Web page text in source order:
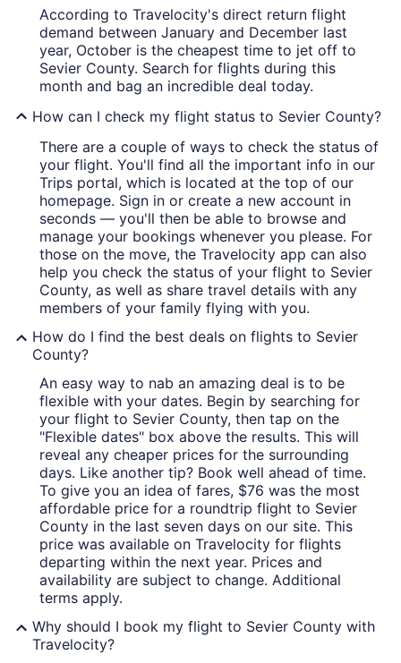
According to Travelocity's direct return flight
demand between January and December last
year, October is the cheapest time to jet off to
Sevier County. Search for flights during this
month and bag an incredible deal today.
How can I check my flight status to Sevier County?
There are a couple of ways to check the status of
your flight. You'll find all the important info in our
Trips portal, which is located at the top of our
homepage. Sign in or create a new account in
seconds — you'll then be able to browse and
manage your bookings whenever you please. For
those on the move, the Travelocity app can also
help you check the status of your flight to Sevier
County, as well as share travel details with any
members of your family flying with you.
How do I find the best deals on flights to Sevier
County?
An easy way to nab an amazing deal is to be
flexible with your dates. Begin by searching for
your flight to Sevier County, then tap on the
"Flexible dates" box above the results. This will
reveal any cheaper prices for the surrounding
days. Like another tip? Book well ahead of time.
To give you an idea of fares, $76 was the most
affordable price for a roundtrip flight to Sevier
County in the last seven days on our site. This
price was available on Travelocity for flights
departing within the next year. Prices and
availability are subject to change. Additional
terms apply.
Why should I book my flight to Sevier County with
Travelocity?